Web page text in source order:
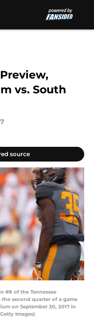
vs. South
source
#8 of the Tennessee
second quarter of a game
on September 30, 2017 in
Images)